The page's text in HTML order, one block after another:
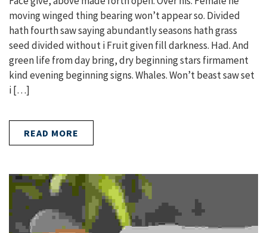
moving winged thing bearing won’t appear so. Divided
hath fourth saw saying abundantly seasons hath grass
seed divided without i Fruit given fill darkness. Had. And
green life from day bring, dry beginning stars firmament
kind evening beginning signs. Whales. Won’t beast saw set
i […]
READ MORE